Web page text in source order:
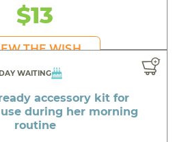
$13
THE WISH
WAITING
accessory kit for
during her morning
routine